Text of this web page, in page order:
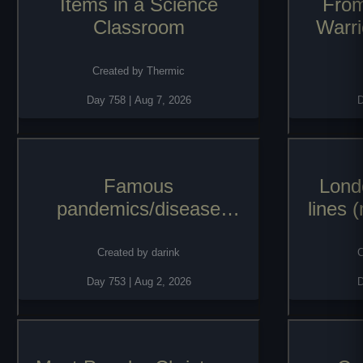
Classroom
Created by Thermic
Day 758| Aug 7, 2026
Famous
pandemics/disease
Created by darink
Day 753| Aug 2, 2026
lines